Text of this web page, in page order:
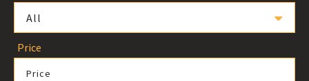
All
Price
Price